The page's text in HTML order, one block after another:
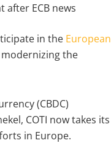
ECB news
in the European
the
(CBDC)
COTI now takes its
in Europe.